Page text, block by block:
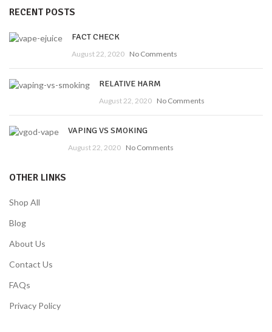
RECENT POSTS
FACT CHECK
August 22, 2020 No Comments
RELATIVE HARM
August 22, 2020 No Comments
VAPING VS SMOKING
August 22, 2020 No Comments
OTHER LINKS
Shop All
Blog
About Us
Contact Us
FAQs
Privacy Policy